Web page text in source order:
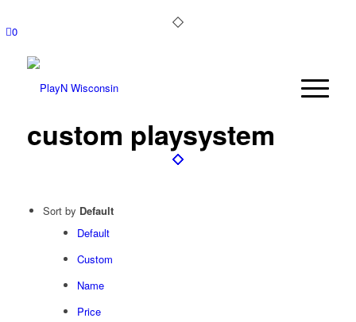
0
custom playsystem
Sort by Default
Default
Custom
Name
Price